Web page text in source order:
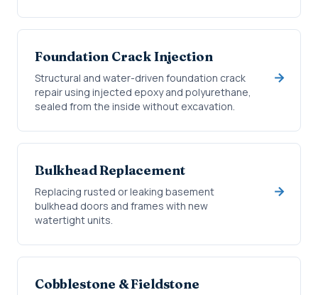
Foundation Crack Injection
Structural and water-driven foundation crack
repair using injected epoxy and polyurethane,
sealed from the inside without excavation.
Bulkhead Replacement
Replacing rusted or leaking basement
bulkhead doors and frames with new
watertight units.
Cobblestone & Fieldstone